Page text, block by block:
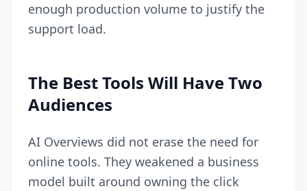
enough production volume to justify the
support load.
The Best Tools Will Have Two
Audiences
AI Overviews did not erase the need for
online tools. They weakened a business
model built around owning the click